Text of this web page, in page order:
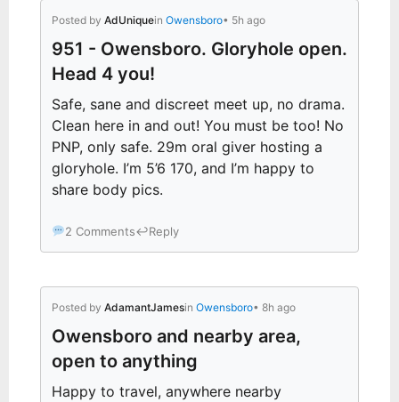
Posted by AdUniquein Owensboro• 5h ago
951 - Owensboro. Gloryhole open.
Head 4 you!
Safe, sane and discreet meet up, no drama.
Clean here in and out! You must be too! No
PNP, only safe. 29m oral giver hosting a
gloryhole. I’m 5’6 170, and I’m happy to
share body pics.
2 Comments↩Reply
Posted by AdamantJamesin Owensboro• 8h ago
Owensboro and nearby area,
open to anything
Happy to travel, anywhere nearby